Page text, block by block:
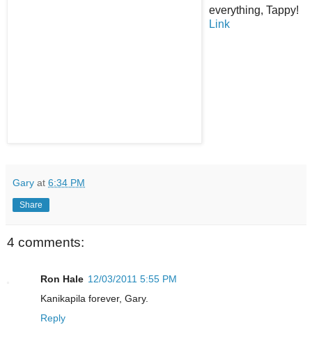
everything, Tappy!
Link
Gary at 6:34 PM
Share
4 comments:
Ron Hale 12/03/2011 5:55 PM
Kanikapila forever, Gary.
Reply